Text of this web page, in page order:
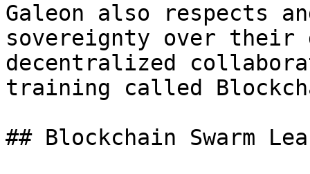
Galeon also respects
sovereignty over their
decentralized
training called
## Blockchain Swarm